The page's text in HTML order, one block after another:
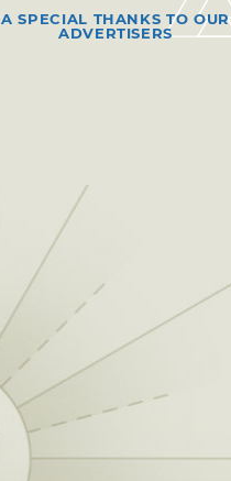
A SPECIAL THANKS TO OUR
ADVERTISERS